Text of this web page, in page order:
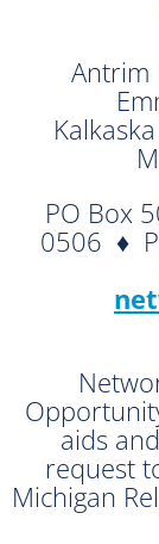
Antrim
PO Box
0506 ♦
aids
request
Michigan